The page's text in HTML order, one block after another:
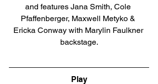
and features Jana Smith, Cole
Pfaffenberger, Maxwell Metyko &
Ericka Conway with Marylin Faulkner
backstage.
Play